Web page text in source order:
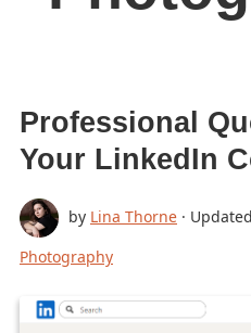
WATERMARK
RESIZE IMAGE
ADD LOGO TO
ADD LOGO TO
CONVERT TO
Professional
Your LinkedIn
by Lina Thorne · Updated
Photography